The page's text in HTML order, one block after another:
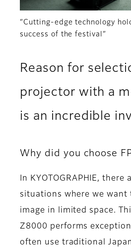
“Cutting-edge technology
success of the festival”
Reason for
projector with a
is an incredible
Why did you choose
In KYOTOGRAPHIE, there
situations where we want
image in limited space.
Z8000 performs
often use traditional